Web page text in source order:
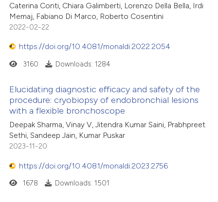
shows how a scientific paper
been cited by providing the
describing whether
mentions, or contrasts
in which section the
was made.
Caterina Conti, Chiara Galimberti, Lorenzo Della Bella, Irdi
Memaj, Fabiano Di Marco, Roberto Cosentini
2022-02-22
https://doi.org/10.4081/monaldi.2022.2054
3160 Downloads: 1284
Elucidating diagnostic efficacy and safety of the
procedure: cryobiopsy of endobronchial lesions
with a flexible bronchoscope
Deepak Sharma, Vinay V, Jitendra Kumar Saini, Prabhpreet
Sethi, Sandeep Jain, Kumar Puskar
2023-11-20
https://doi.org/10.4081/monaldi.2023.2756
1678 Downloads: 1501